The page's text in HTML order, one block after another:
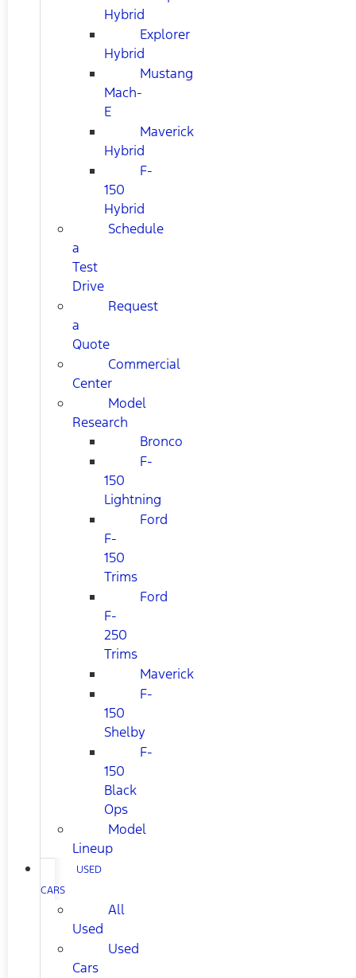
Hybrid
Explorer
Hybrid
Mustang
Mach-
E
Maverick
Hybrid
F-
150
Hybrid
Schedule
a
Test
Drive
Request
a
Quote
Commercial
Center
Model
Research
Bronco
F-
150
Lightning
Ford
F-
150
Trims
Ford
F-
250
Trims
Maverick
F-
150
Shelby
F-
150
Black
Ops
Model
Lineup
USED
CARS
All
Used
Used
Cars